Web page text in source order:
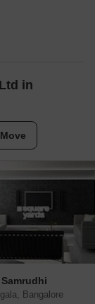
in
Samrudhi
Bangalore